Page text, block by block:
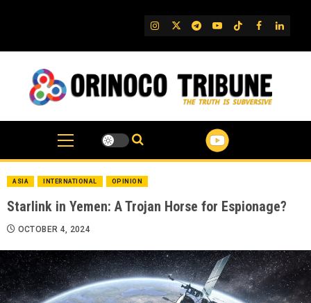
IG TwitterTelegram
YouTube
TikTok
FB
ASIA INTERNATIONAL OPINION
Starlink in Yemen: A Trojan Horse for Espionage?
OCTOBER 4, 2024